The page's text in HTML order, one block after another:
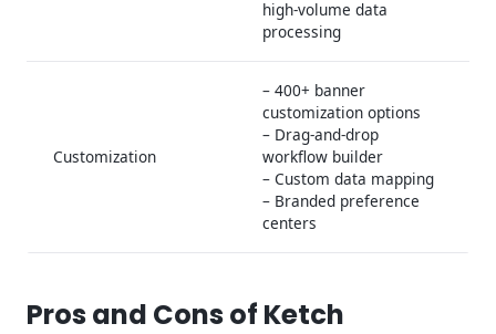
high-volume data
processing
Customization
– 400+ banner
customization options
– Drag-and-drop
workflow builder
– Custom data mapping
– Branded preference
centers
Pros and Cons of Ketch